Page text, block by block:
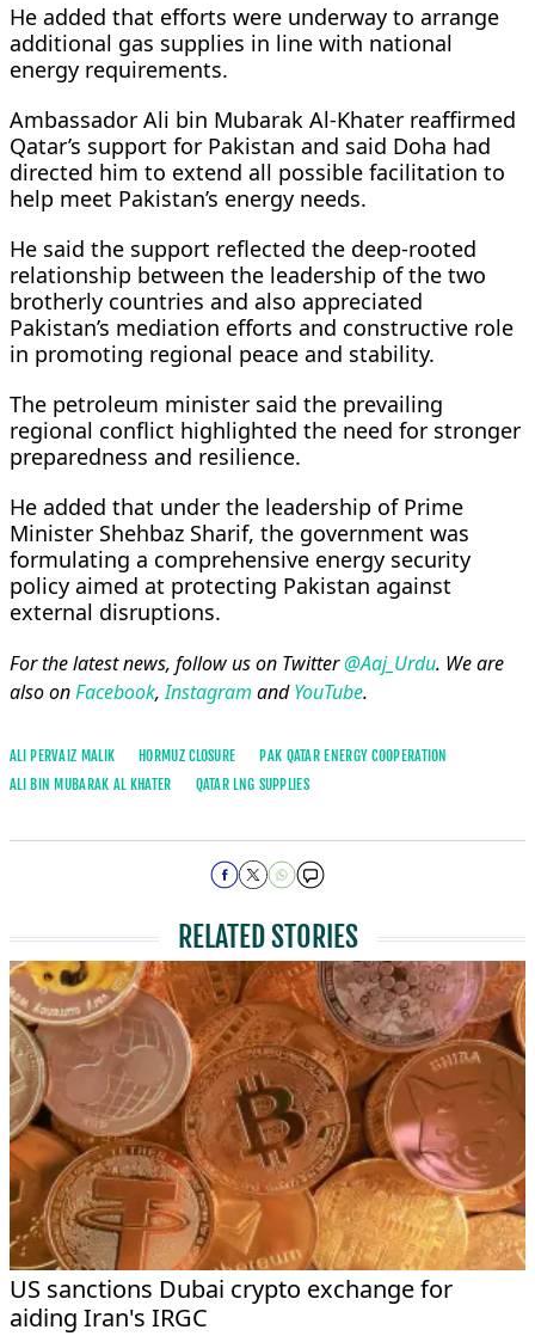
He added that efforts were underway to arrange
additional gas supplies in line with national
energy requirements.
Ambassador Ali bin Mubarak Al-Khater reaffirmed
Qatar’s support for Pakistan and said Doha had
directed him to extend all possible facilitation to
help meet Pakistan’s energy needs.
He said the support reflected the deep-rooted
relationship between the leadership of the two
brotherly countries and also appreciated
Pakistan’s mediation efforts and constructive role
in promoting regional peace and stability.
The petroleum minister said the prevailing
regional conflict highlighted the need for stronger
preparedness and resilience.
He added that under the leadership of Prime
Minister Shehbaz Sharif, the government was
formulating a comprehensive energy security
policy aimed at protecting Pakistan against
external disruptions.
For the latest news, follow us on Twitter@Aaj_Urdu. We are
also onFacebook,Instagram andYouTube.
ALI PERVAIZ MALIK HORMUZ CLOSURE
PAK QATAR ENERGY COOPERATION
ALI BIN MUBARAK AL KHATER
QATAR LNG SUPPLIES
RELATED STORIES
US sanctions Dubai crypto exchange for
aiding Iran's IRGC